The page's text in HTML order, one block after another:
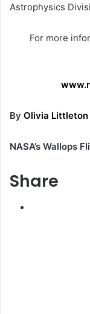
Astrophysics
For more
By Olivia Littleton
NASA’s Wallops
Share